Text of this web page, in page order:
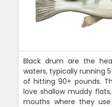
Black drum are the
waters, typically running
of hitting 90+ pounds.
love shallow muddy
mouths where they